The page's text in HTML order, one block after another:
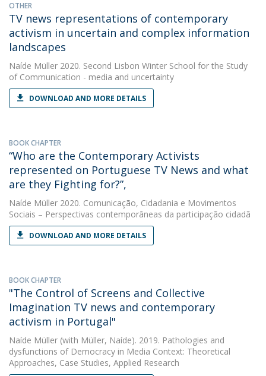
OTHER
TV news representations of contemporary
activism in uncertain and complex information
landscapes
Naíde Müller 2020. Second Lisbon Winter School for the Study
of Communication - media and uncertainty
DOWNLOAD AND MORE DETAILS
BOOK CHAPTER
“Who are the Contemporary Activists
represented on Portuguese TV News and what
are they Fighting for?”,
Naíde Müller 2020. Comunicação, Cidadania e Movimentos
Sociais – Perspectivas contemporâneas da participação cidadã
DOWNLOAD AND MORE DETAILS
BOOK CHAPTER
"The Control of Screens and Collective
Imagination TV news and contemporary
activism in Portugal"
Naíde Müller (with Müller, Naíde). 2019. Pathologies and
dysfunctions of Democracy in Media Context: Theoretical
Approaches, Case Studies, Applied Research